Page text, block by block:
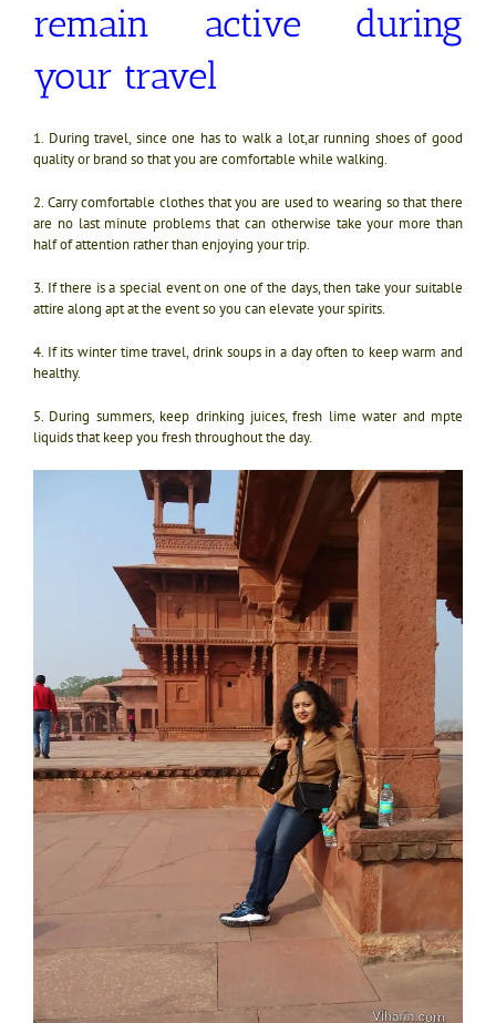
remain active during
your travel
1. During travel, since one has to walk a lot,ar running shoes of good
quality or brand so that you are comfortable while walking.
2. Carry comfortable clothes that you are used to wearing so that there
are no last minute problems that can otherwise take your more than
half of attention rather than enjoying your trip.
3. If there is a special event on one of the days, then take your suitable
attire along apt at the event so you can elevate your spirits.
4. If its winter time travel, drink soups in a day often to keep warm and
healthy.
5. During summers, keep drinking juices, fresh lime water and mpte
liquids that keep you fresh throughout the day.